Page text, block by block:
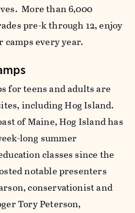
More than 6,000
pre-k through 12, enjoy
camps every year.
for teens and adults are
including Hog Island.
of Maine, Hog Island has
long summer
classes since the
notable presenters
conservationist and
Tory Peterson,